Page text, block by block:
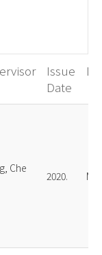
Issue
Date
Che
2020.